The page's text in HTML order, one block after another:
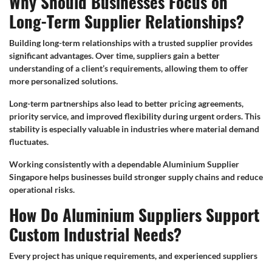
Long-Term Supplier Relationships?
Building long-term relationships with a trusted supplier provides
significant advantages. Over time, suppliers gain a better
understanding of a client’s requirements, allowing them to offer
more personalized solutions.
Long-term partnerships also lead to better pricing agreements,
priority service, and improved flexibility during urgent orders. This
stability is especially valuable in industries where material demand
fluctuates.
Working consistently with a dependable Aluminium Supplier
Singapore helps businesses build stronger supply chains and reduce
operational risks.
How Do Aluminium Suppliers Support
Custom Industrial Needs?
Every project has unique requirements, and experienced suppliers